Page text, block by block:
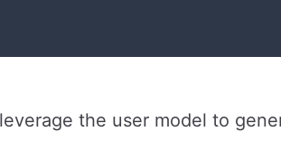
the user model to